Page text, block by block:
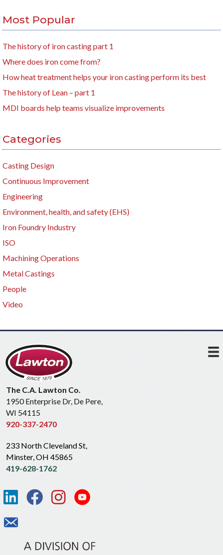
Most Popular
The history of iron casting part 1
Where does iron come from?
How heat treatment helps your iron casting perform its best
The history of Lean – part 1
MDI boards help teams visualize improvements
Categories
Casting Design
Continuous Improvement
Engineering
Environment, health, and safety (EHS)
Iron Foundry Industry
ISO
Machining Operations
Metal Castings
People
Video
The C.A. Lawton Co.
1950 Enterprise Dr, De Pere,
WI 54115
920-337-2470
233 North Cleveland St,
Minster, OH 45865
419-628-1762